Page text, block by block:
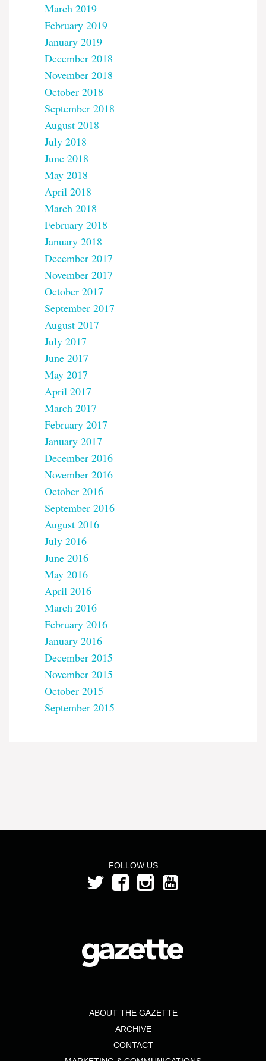
March 2019
February 2019
January 2019
December 2018
November 2018
October 2018
September 2018
August 2018
July 2018
June 2018
May 2018
April 2018
March 2018
February 2018
January 2018
December 2017
November 2017
October 2017
September 2017
August 2017
July 2017
June 2017
May 2017
April 2017
March 2017
February 2017
January 2017
December 2016
November 2016
October 2016
September 2016
August 2016
July 2016
June 2016
May 2016
April 2016
March 2016
February 2016
January 2016
December 2015
November 2015
October 2015
September 2015
FOLLOW US
ABOUT THE GAZETTE
ARCHIVE
CONTACT